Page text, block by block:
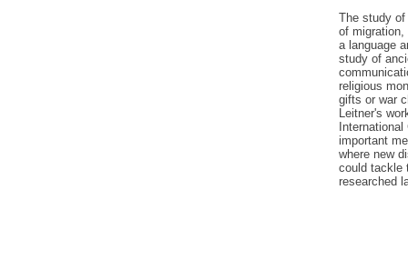
The study of
of migration,
a language
study of
religious
gifts or war
Leitner's
important
where new
could tackle
researched